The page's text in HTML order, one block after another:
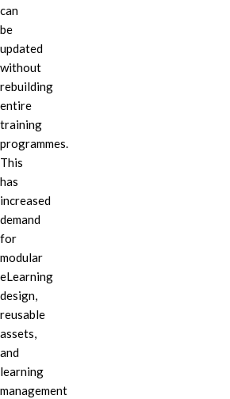
can
be
updated
without
rebuilding
entire
training
programmes.
This
has
increased
demand
for
modular
eLearning
design,
reusable
assets,
and
learning
management